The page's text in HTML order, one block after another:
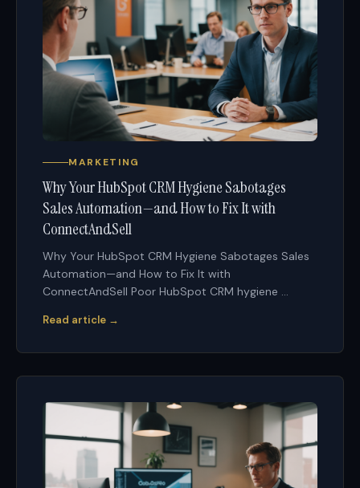
MARKETING
Why Your HubSpot CRM Hygiene Sabotages
Sales Automation—and How to Fix It with
ConnectAndSell
Why Your HubSpot CRM Hygiene Sabotages Sales
Automation—and How to Fix It with
ConnectAndSell Poor HubSpot CRM hygiene ...
Read article →